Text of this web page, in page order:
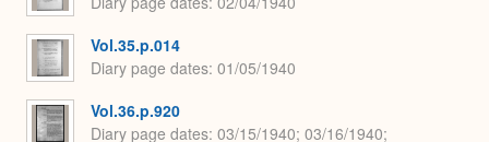
Vol.35.p.014
Diary page dates 01/05/1940
Vol.36.p.920
Diary page dates 03/15/1940; 03/16/1940;